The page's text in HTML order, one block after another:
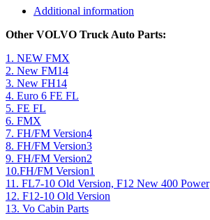
Additional information
Other VOLVO Truck Auto Parts:
1. NEW FMX
2. New FM14
3. New FH14
4. Euro 6 FE FL
5. FE FL
6. FMX
7. FH/FM Version4
8. FH/FM Version3
9. FH/FM Version2
10.FH/FM Version1
11. FL7-10 Old Version, F12 New 400 Power
12. F12-10 Old Version
13. Vo Cabin Parts